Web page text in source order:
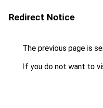
Redirect Notice
The previous page is
If you do not want to